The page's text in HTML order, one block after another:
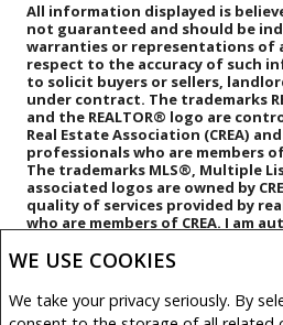
WE USE COOKIES
We take your privacy seriously. By
All information displayed is
not guaranteed and should be
warranties or representations of
respect to the accuracy of such
to solicit buyers or sellers,
under contract. The trademarks
and the REALTOR® logo are
Real Estate Association (CREA)
professionals who are members of
The trademarks MLS®, Multiple
associated logos are owned by
quality of services provided by
who are members of CREA. I am
am publishing a list of out-of-
constitute a trade in real estate
for those listings. Please